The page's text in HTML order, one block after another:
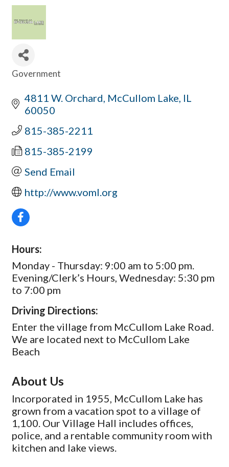
Categories
Government
4811 W. Orchard McCullom Lake IL
60050
815-385-2211
815-385-2199
Send Email
http://www.voml.org
Hours:
Monday - Thursday: 9:00 am to 5:00 pm.
Evening/Clerk’s Hours, Wednesday: 5:30 pm
to 7:00 pm
Driving Directions:
Enter the village from McCullom Lake Road.
We are located next to McCullom Lake
Beach
About Us
Incorporated in 1955, McCullom Lake has
grown from a vacation spot to a village of
1,100. Our Village Hall includes offices,
police, and a rentable community room with
kitchen and lake views.